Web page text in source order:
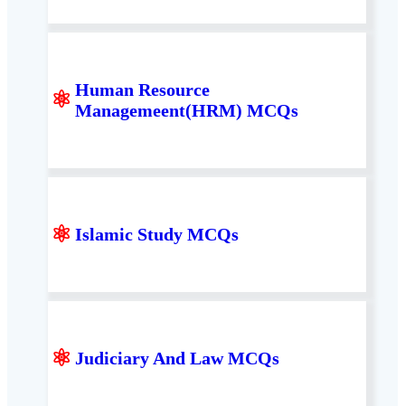
⚛ Human Resource
Managemeent(HRM) MCQs
⚛ Islamic Study MCQs
⚛ Judiciary And Law MCQs